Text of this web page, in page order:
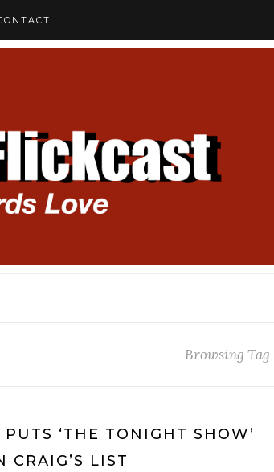
Browsing Tag
‘THE TONIGHT SHOW’
CRAIG’S LIST